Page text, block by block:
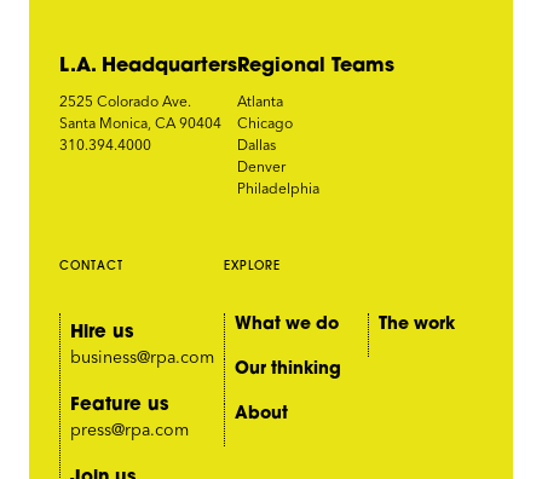
L.A. Headquarters
2525 Colorado Ave.
Santa Monica, CA 90404
310.394.4000
Regional Teams
Atlanta
Chicago
Dallas
Denver
Philadelphia
CONTACT
Hire us
business@rpa.com
Feature us
press@rpa.com
EXPLORE
What we do
The work
Our thinking
About